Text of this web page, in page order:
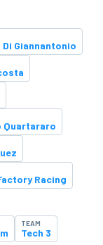
Di Giannantonio
Quartararo
Racing
TEAM
Tech 3